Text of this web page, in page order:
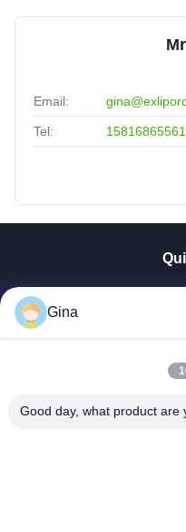
Email:
Tel: 15816865561
Gina
Good day, what product are